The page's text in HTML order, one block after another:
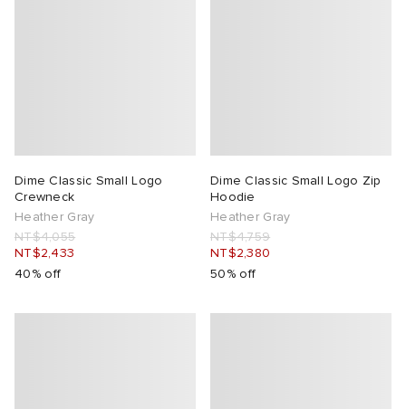
Dime Classic Small Logo
Crewneck
Heather Gray
NT$4,055
NT$2,433
40% off
Dime Classic Small Logo Zip
Hoodie
Heather Gray
NT$4,759
NT$2,380
50% off